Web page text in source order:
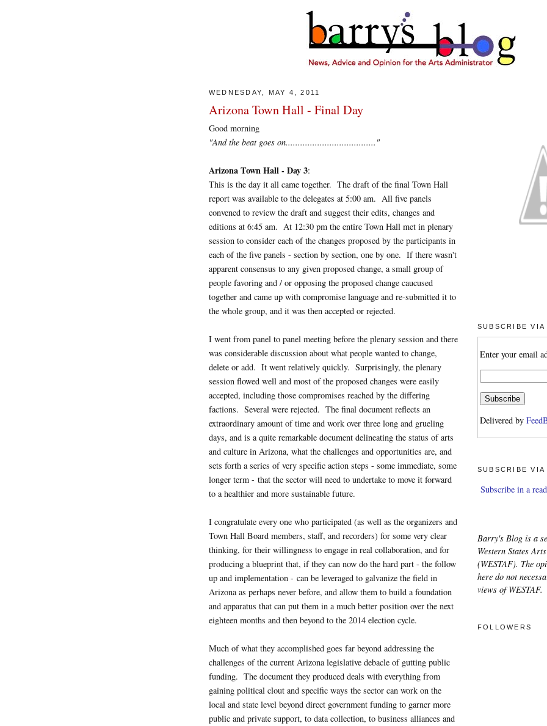
WEDNESDAY, MAY 4, 2011
Arizona Town Hall - Final Day
Good morning
"And the beat goes on....................................."
Arizona Town Hall - Day 3:
This is the day it all came together. The draft of the final Town Hall
report was available to the delegates at 5:00 am. All five panels
convened to review the draft and suggest their edits, changes and
editions at 6:45 am. At 12:30 pm the entire Town Hall met in plenary
session to consider each of the changes proposed by the participants in
each of the five panels - section by section, one by one. If there wasn't
apparent consensus to any given proposed change, a small group of
people favoring and / or opposing the proposed change caucused
together and came up with compromise language and re-submitted it to
the whole group, and it was then accepted or rejected.
I went from panel to panel meeting before the plenary session and there
was considerable discussion about what people wanted to change,
delete or add. It went relatively quickly. Surprisingly, the plenary
session flowed well and most of the proposed changes were easily
accepted, including those compromises reached by the differing
factions. Several were rejected. The final document reflects an
extraordinary amount of time and work over three long and grueling
days, and is a quite remarkable document delineating the status of arts
and culture in Arizona, what the challenges and opportunities are, and
sets forth a series of very specific action steps - some immediate, some
longer term - that the sector will need to undertake to move it forward
to a healthier and more sustainable future.
I congratulate every one who participated (as well as the organizers and
Town Hall Board members, staff, and recorders) for some very clear
thinking, for their willingness to engage in real collaboration, and for
producing a blueprint that, if they can now do the hard part - the follow
up and implementation - can be leveraged to galvanize the field in
Arizona as perhaps never before, and allow them to build a foundation
and apparatus that can put them in a much better position over the next
eighteen months and then beyond to the 2014 election cycle.
Much of what they accomplished goes far beyond addressing the
challenges of the current Arizona legislative debacle of gutting public
funding. The document they produced deals with everything from
gaining political clout and specific ways the sector can work on the
local and state level beyond direct government funding to garner more
public and private support, to data collection, to business alliances and
SUBSCRIBE VIA
Enter your email
Delivered by
SUBSCRIBE VIA
Subscribe in a
Barry's Blog is a
Western States
(WESTAF). The
here do not
views of WESTAF.
FOLLOWERS